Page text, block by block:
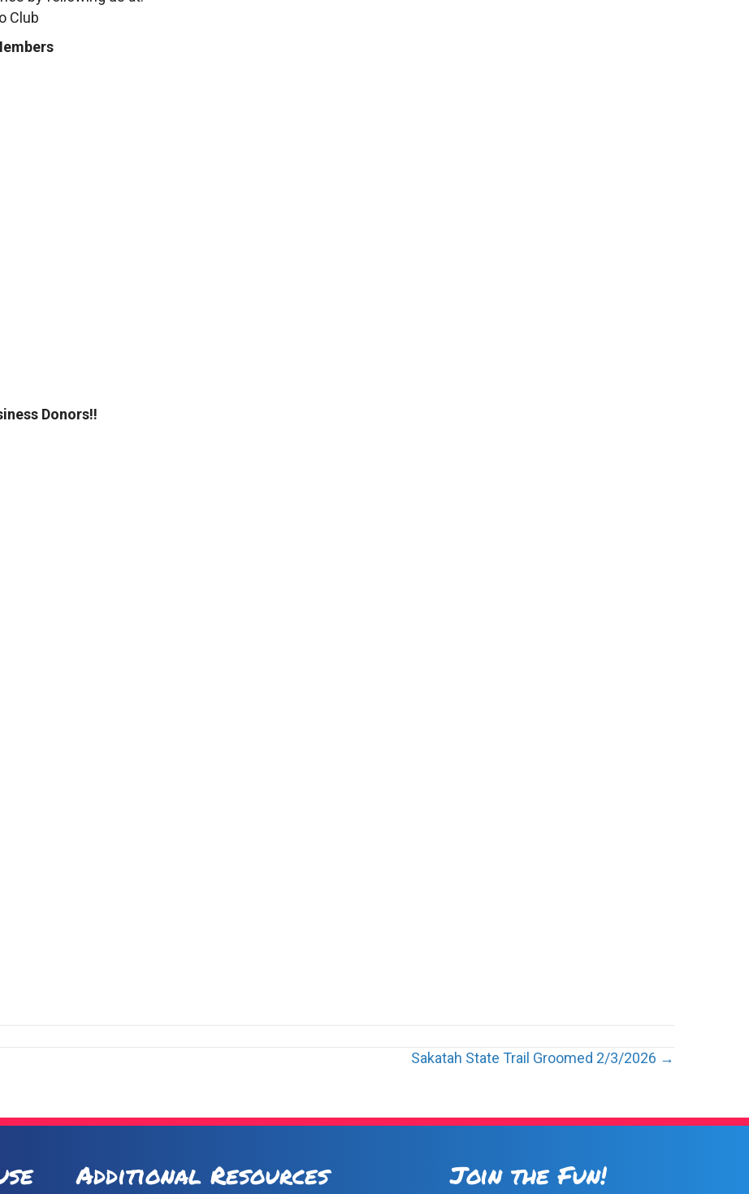
Club
Donors!!
Sakatah State Trail Groomed 2/3/2026 →
Additional Resources Join the Fun!